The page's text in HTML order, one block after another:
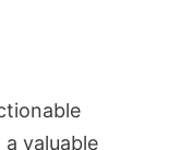
valuable